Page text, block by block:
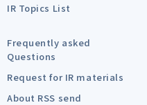
IR Topics List
Frequently asked
Questions
Request for IR materials
About RSS send